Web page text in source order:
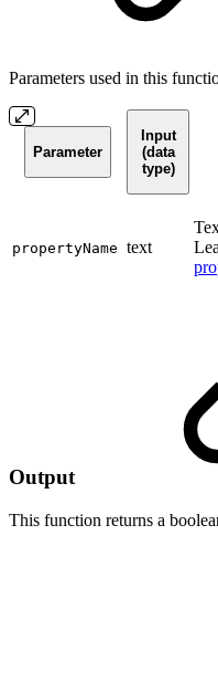
Parameters used in this
Parameter
Input
(data
type)
propertyName text
Output
This function returns a